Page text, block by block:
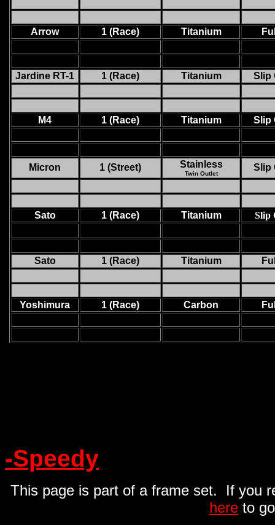
Arrow 1 (Race) Titanium
Jardine RT-1 1 (Race) Titanium Slip
M4 1 (Race) Titanium Slip
Micron 1 (Street) Stainless
Twin Outlet
Slip
Sato 1 (Race) Titanium Slip
Sato 1 (Race) Titanium
Yoshimura 1 (Race) Carbon
-Speedy
This page is part of a frame set. If you
here to